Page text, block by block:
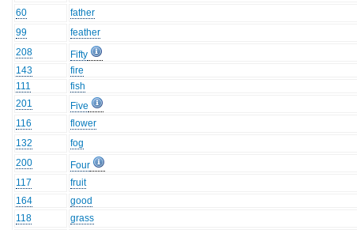
60
father
99
feather
208
Fifty
143
fire
111
fish
201
Five
116
flower
132
fog
200
Four
117
fruit
164
good
118
grass